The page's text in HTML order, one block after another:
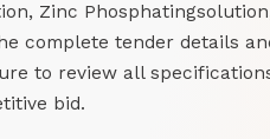
Zinc
complete tender details
to review all
bid.